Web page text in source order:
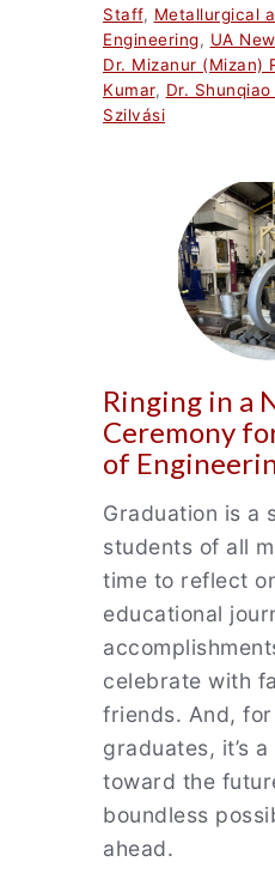
Staff, Metallurgical
Engineering, UA
Dr. Mizanur (Mizan)
Kumar, Dr. Shunqiao
Szilvási
Ringing in a
Ceremony
of
Graduation is a
students of all
time to reflect
educational
celebrate with
friends. And,
graduates, it’s
toward the
boundless
ahead.